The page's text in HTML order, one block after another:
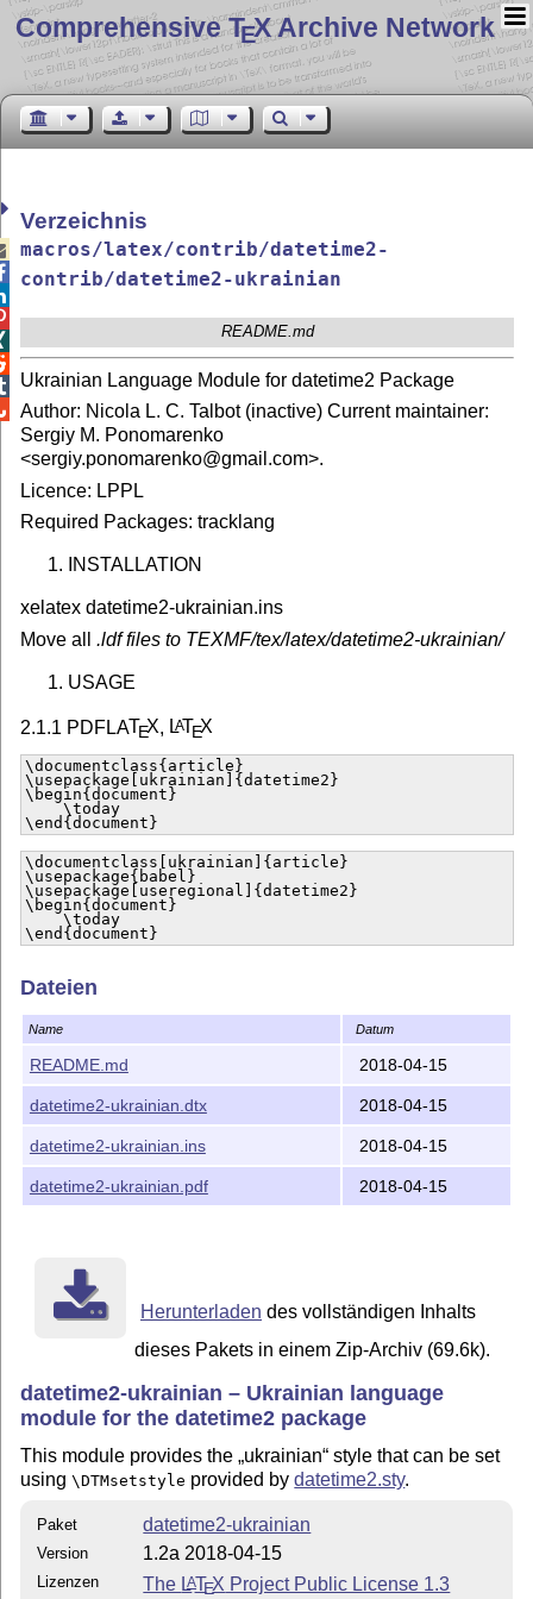
Comprehensive TEX Archive Network
Verzeichnis
macros/latex/contrib/datetime2-
contrib/datetime2-ukrainian
README.md
Ukrainian Language Module for datetime2 Package
Author: Nicola L. C. Talbot (inactive) Current maintainer:
Sergiy M. Ponomarenko
<sergiy.ponomarenko@gmail.com>.
Licence: LPPL
Required Packages: tracklang
INSTALLATION
xelatex datetime2-ukrainian.ins
Move all.ldf files to TEXMF/tex/latex/datetime2-ukrainian/
USAGE
2.1.1 PDFLATEX LATEX
\documentclass{article}
\usepackage[ukrainian]{datetime2}
\begin{document}
    \today
\end{document}
\documentclass[ukrainian]{article}
\usepackage{babel}
\usepackage[useregional]{datetime2}
\begin{document}
    \today
\end{document}
2.1.2 Lua(Xe)
\documentclass{article}
\usepackage{polyglossia}
\setmainlanguage{ukrainian}
\usepackage[ukrainian]{datetime2}
\begin{document}
   \today
\end{document}
DOCUMENTATION
See datetime2-ukrainian.pdf for more information.
that license.
Dateien
Name Datum
README.md 2018-04-15
datetime2-ukrainian.dtx 2018-04-15
datetime2-ukrainian.ins 2018-04-15
datetime2-ukrainian.pdf 2018-04-15
Herunterladen des vollständigen Inhalts
dieses Pakets in einem Zip-Archiv (69.6k).
datetime2-ukrainian – Ukrainian language
module for the datetime2 package
This module provides the ukrainian style that can be set
using\DTMsetstyle provided bydatetime2.sty.
Paket datetime2-ukrainian
Version 1.2a 2018-04-15
Lizenzen The LATEX Project Public License 1.3